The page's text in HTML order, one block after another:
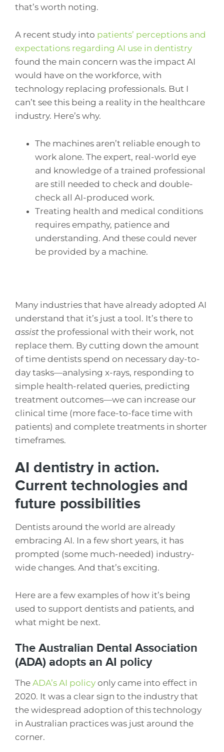
that’s worth noting.
A recent study into patients’ perceptions and
expectations regarding AI use in dentistry
found the main concern was the impact AI
would have on the workforce, with
technology replacing professionals. But I
can’t see this being a reality in the healthcare
industry. Here’s why.
The machines aren’t reliable enough to
work alone. The expert, real-world eye
and knowledge of a trained professional
are still needed to check and double-
check all AI-produced work.
Treating health and medical conditions
requires empathy, patience and
understanding. And these could never
be provided by a machine.
Many industries that have already adopted AI
understand that it’s just a tool. It’s there to
assist the professional with their work, not
replace them. By cutting down the amount
of time dentists spend on necessary day-to-
day tasks—analysing x-rays, responding to
simple health-related queries, predicting
treatment outcomes—we can increase our
clinical time (more face-to-face time with
patients) and complete treatments in shorter
timeframes.
AI dentistry in action.
Current technologies and
future possibilities
Dentists around the world are already
embracing AI. In a few short years, it has
prompted (some much-needed) industry-
wide changes. And that’s exciting.
Here are a few examples of how it’s being
used to support dentists and patients, and
what might be next.
The Australian Dental Association
(ADA) adopts an AI policy
The ADA’s AI policy only came into effect in
2020. It was a clear sign to the industry that
the widespread adoption of this technology
in Australian practices was just around the
corner.